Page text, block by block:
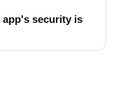
security is